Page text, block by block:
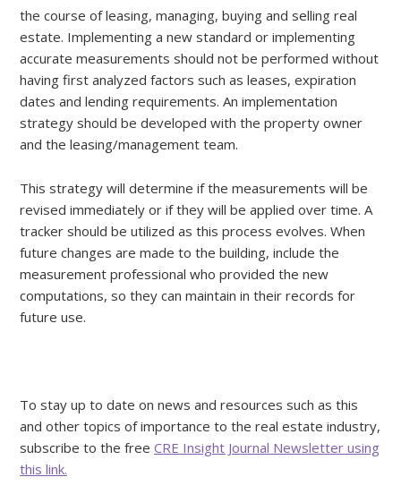
the course of leasing, managing, buying and selling real
estate. Implementing a new standard or implementing
accurate measurements should not be performed without
having first analyzed factors such as leases, expiration
dates and lending requirements. An implementation
strategy should be developed with the property owner
and the leasing/management team.
This strategy will determine if the measurements will be
revised immediately or if they will be applied over time. A
tracker should be utilized as this process evolves. When
future changes are made to the building, include the
measurement professional who provided the new
computations, so they can maintain in their records for
future use.
To stay up to date on news and resources such as this
and other topics of importance to the real estate industry,
subscribe to the free CRE Insight Journal Newsletter using
this link.